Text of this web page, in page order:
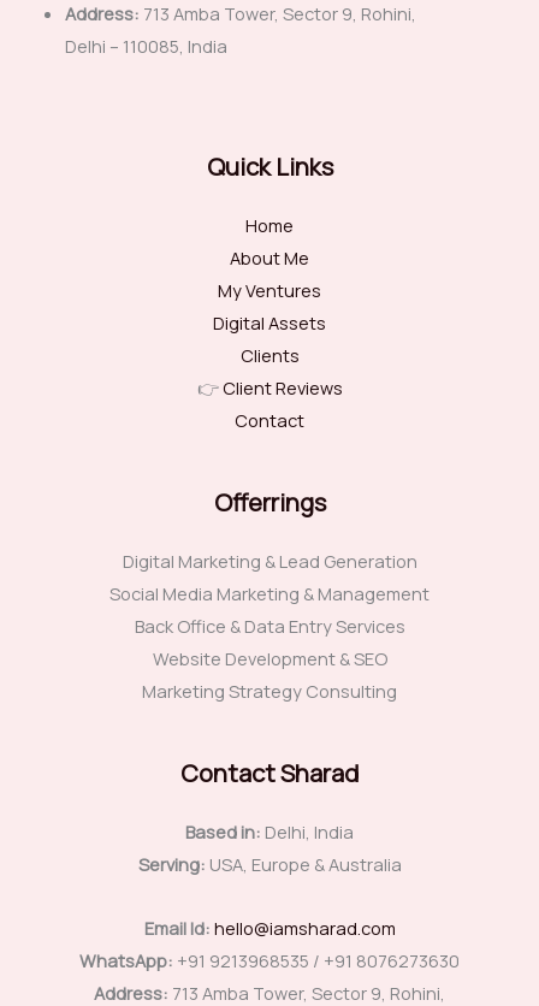
Address: 713 Amba Tower, Sector 9, Rohini,
Delhi – 110085, India
Quick Links
Home
About Me
My Ventures
Digital Assets
Clients
👉Client Reviews
Contact
Offerrings
Digital Marketing & Lead Generation
Social Media Marketing & Management
Back Office & Data Entry Services
Website Development & SEO
Marketing Strategy Consulting
Contact Sharad
Based in: Delhi, India
Serving: USA, Europe & Australia
Email Id: hello@iamsharad.com
WhatsApp: +91 9213968535 / +91 8076273630
Address: 713 Amba Tower, Sector 9, Rohini,